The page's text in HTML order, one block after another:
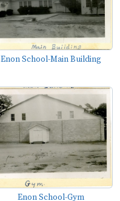
Enon School-Main Building
Enon School-Gym